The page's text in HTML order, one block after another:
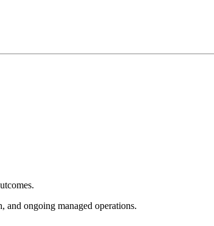
and ongoing managed operations.